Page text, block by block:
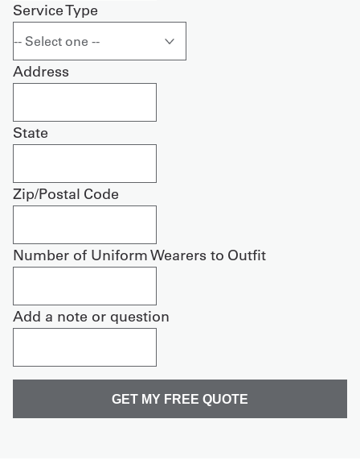
Service Type
Address
State
Zip/Postal Code
Number of Uniform Wearers to Outfit
Add a note or question